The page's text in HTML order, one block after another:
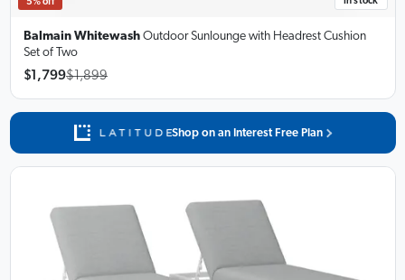
Balmain Whitewash Outdoor Sunlounge with Headrest Cushion
Set of Two
$1,799$1,899
Shop on an Interest Free Plan